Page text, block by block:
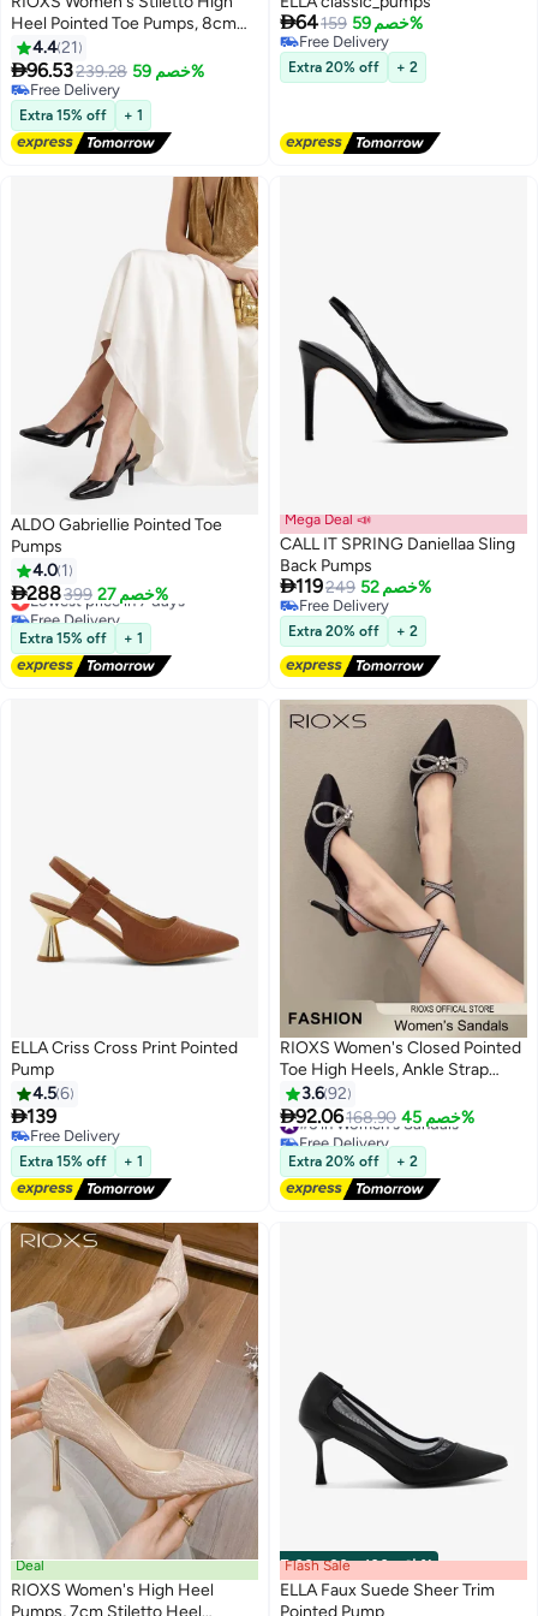
11
Heel Pointed Toe Pumps, 8cm
Closed Toe Beige Satin Slip on
Wedding Dress Shoes with
Flower Decoration, Elegant
Comfortable Dressy Wedding
Pump Shoes for Party
Homecoming Prom
4.421
96.53239.28 خصم 59%
Free Delivery
Free Delivery
Extra 15% off + 1
2
64159 خصم 59%
Free Delivery
Free Delivery
Extra 20% off + 2
3
ALDO Gabriellie Pointed Toe
Pumps
4.0 1
288399 خصم 27%
Lowest price in 7 days
Free Delivery
Lowest price in 7 days
Extra 15% off + 1
Mega Deal 📣
CALL IT SPRING Daniellaa Sling
Back Pumps
119249 خصم 52%
Free Delivery
Free Delivery
Extra 20% off + 2
ELLA Criss Cross Print Pointed
Pump
4.56
139
Free Delivery
Free Delivery
Extra 15% off + 1
8
RIOXS Women's Closed Pointed
Toe High Heels, Ankle Strap
Stiletto Heel Rhinestone
Bowknots Pumps, Elegant Ladies
7cm Heeled Sandals, Prom
Dress Shoes Slingback Pumps
Stiletto Bridal Shoes, for
Wedding Party Date Evening
3.692
92.06168.90 خصم 45%#6 in Women's Sandals
Free Delivery
#6 in Women's Sandals
Extra 20% off + 2
Deal
RIOXS Women's High Heel
Pumps, 7cm Stiletto Heel
00m:00s· باقي 100% Flash Sale
ELLA Faux Suede Sheer Trim
Pointed Pump